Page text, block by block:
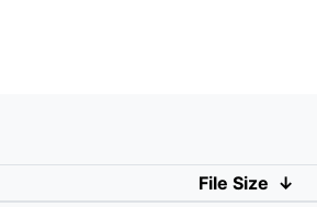
File Size ↓